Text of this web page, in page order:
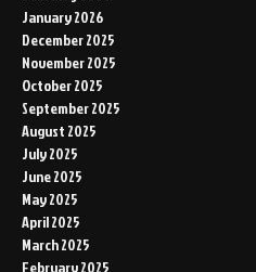
January 2026
December 2025
November 2025
October 2025
September 2025
August 2025
July 2025
June 2025
May 2025
April 2025
March 2025
February 2025